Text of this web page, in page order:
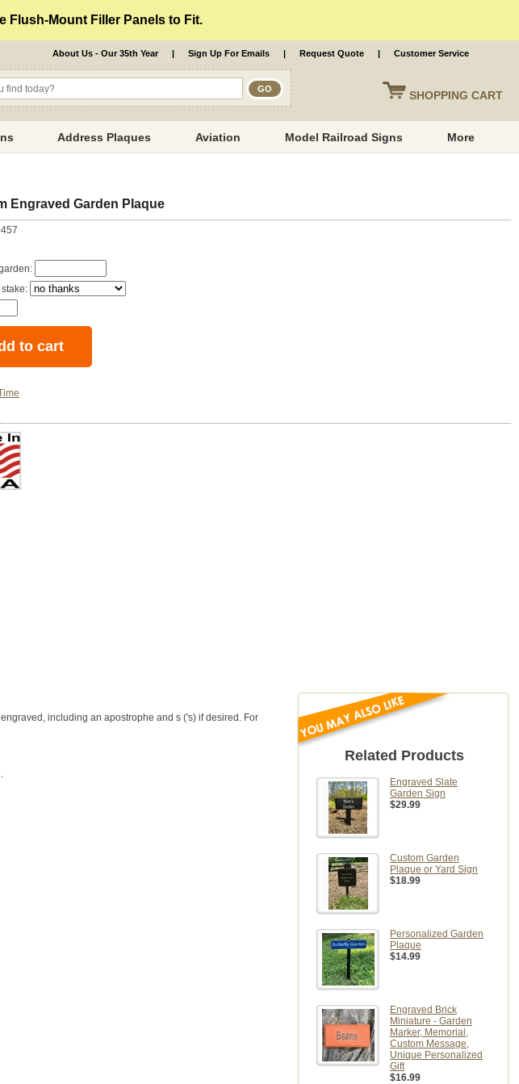
Flush-Mount Filler Panels to Fit.
SHOPPING CART
About Us - Our 35th Year | Sign Up For Emails | Request Quote | Customer Service
Address Plaques Aviation Model Railroad Signs More
Engraved Garden Plaque
stake:
including an apostrophe and s ('s) if desired. For
Related Products
Engraved Slate
Garden Sign
$29.99
Custom Garden
Plaque or Yard Sign
$18.99
Personalized Garden
Plaque
$14.99
Engraved Brick
Miniature - Garden
Marker, Memorial,
Custom Message,
Unique Personalized
Gift
$16.99